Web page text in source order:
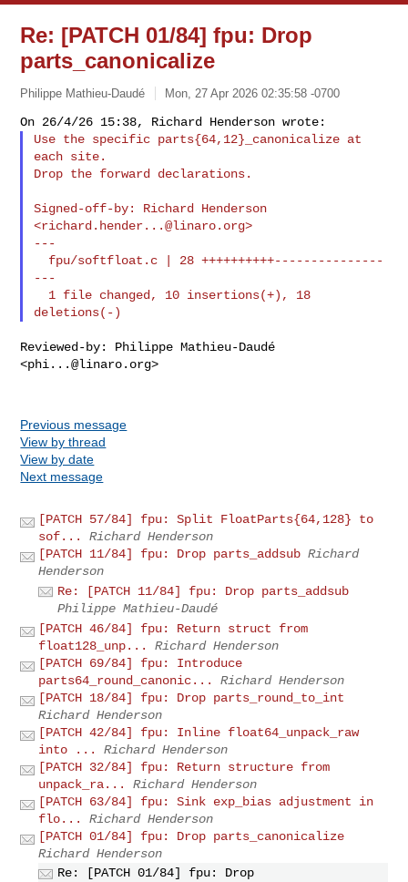
Re: [PATCH 01/84] fpu: Drop
parts_canonicalize
Philippe Mathieu-Daudé Mon, 27 Apr 2026 02:35:58 -0700
Use the specific parts{64,12}_canonicalize at
each site.
Drop the forward declarations.
Signed-off-by: Richard Henderson
<richard.hender...@linaro.org>
---
---
Reviewed-by: Philippe Mathieu-Daudé
<phi...@linaro.org>
Previous message
View by thread
View by date
Next message
[PATCH 57/84] fpu: Split FloatParts{64,128} to
sof...
Richard Henderson
[PATCH 11/84] fpu: Drop parts_addsub Richard
Henderson
Re: [PATCH 11/84] fpu: Drop parts_addsub
Philippe Mathieu-Daudé
[PATCH 46/84] fpu: Return struct from
float128_unp...
Richard Henderson
[PATCH 69/84] fpu: Introduce
parts64_round_canonic...
Richard Henderson
[PATCH 18/84] fpu: Drop parts_round_to_int
Richard Henderson
[PATCH 42/84] fpu: Inline float64_unpack_raw
into ...
Richard Henderson
[PATCH 32/84] fpu: Return structure from
unpack_ra...
Richard Henderson
[PATCH 63/84] fpu: Sink exp_bias adjustment in
flo...
Richard Henderson
[PATCH 01/84] fpu: Drop parts_canonicalize
Richard Henderson
Re: [PATCH 01/84] fpu: Drop